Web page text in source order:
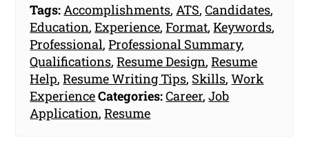
Tags: Accomplishments, ATS,Candidates,
Education,Experience,Format,Keywords,
Professional,Professional Summary,
Qualifications,Resume Design,Resume
Help,Resume Writing Tips, Skills,Work
ExperienceCategories:Career,Job
Application,Resume